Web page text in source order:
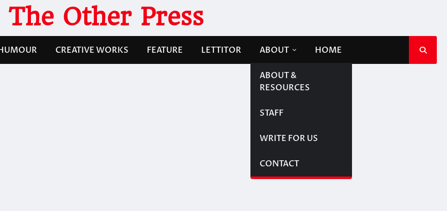
The Other Press
CREATIVE WORKS FEATURE LETTITOR ABOUT
ABOUT &
RESOURCES
STAFF
WRITE FOR US
CONTACT
HOME